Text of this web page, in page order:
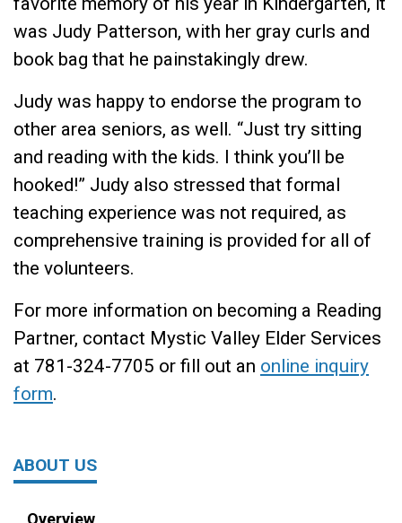
was Judy Patterson, with her gray curls and
book bag that he painstakingly drew.
Judy was happy to endorse the program to
other area seniors, as well. “Just try sitting
and reading with the kids. I think you’ll be
hooked!” Judy also stressed that formal
teaching experience was not required, as
comprehensive training is provided for all of
the volunteers.
For more information on becoming a Reading
Partner, contact Mystic Valley Elder Services
at 781-324-7705 or fill out an online inquiry
form.
ABOUT US
Overview